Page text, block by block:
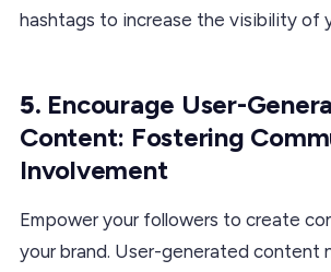
hashtags to increase the visibility of
5. Encourage User-
Content: Fostering
Involvement
Empower your followers to create
your brand. User-generated content